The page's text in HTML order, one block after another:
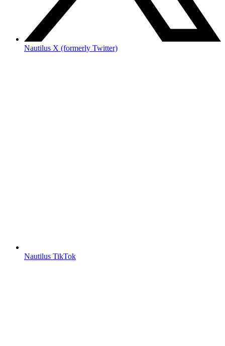
Nautilus X (formerly Twitter)
Nautilus TikTok